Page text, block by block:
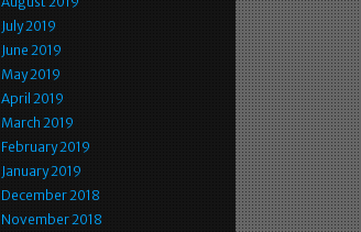
July 2019
June 2019
May 2019
April 2019
March 2019
February 2019
January 2019
December 2018
November 2018